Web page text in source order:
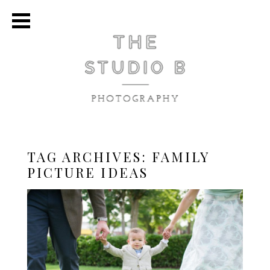
TAG ARCHIVES: FAMILY
PICTURE IDEAS